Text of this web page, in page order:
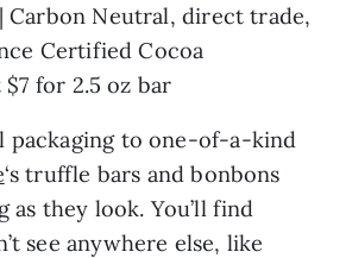
| Carbon Neutral, direct trade,
Certified Cocoa
for 2.5 oz bar
packaging to one-of-a-kind
‘s truffle bars and bonbons
as they look. You’ll find
see anywhere else, like